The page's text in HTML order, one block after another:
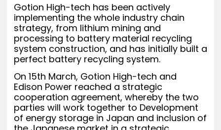
Gotion High-tech has been actively
implementing the whole industry chain
strategy, from lithium mining and
processing to battery material recycling
system construction, and has initially built a
perfect battery recycling system.
On 15th March, Gotion High-tech and
Edison Power reached a strategic
cooperation agreement, whereby the two
parties will work together to Development
of energy storage in Japan and inclusion of